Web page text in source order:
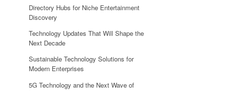
Directory Hubs for Niche Entertainment
Discovery
Technology Updates That Will Shape the
Next Decade
Sustainable Technology Solutions for
Modern Enterprises
5G Technology and the Next Wave of